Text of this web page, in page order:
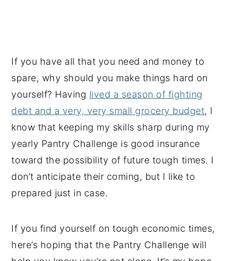
If you have all that you need and money to
spare, why should you make things hard on
yourself? Having lived a season of fighting
debt and a very, very small grocery budget, I
know that keeping my skills sharp during my
yearly Pantry Challenge is good insurance
toward the possibility of future tough times. I
don’t anticipate their coming, but I like to
prepared just in case.
If you find yourself on tough economic times,
here’s hoping that the Pantry Challenge will